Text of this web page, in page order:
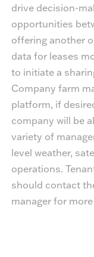
drive decision-
opportunities
offering another
data for leases
to initiate a
Company farm
platform, if
company will be
variety of
level weather,
operations.
should contact
manager for